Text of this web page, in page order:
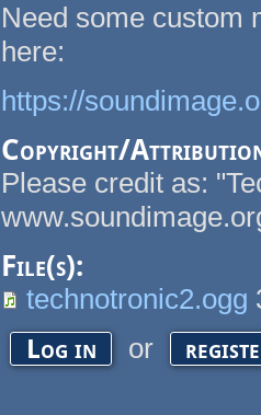
Need some custom
here:
https://
Copyright/
Please credit as:
File(s):
technotronic2.ogg
Log in or